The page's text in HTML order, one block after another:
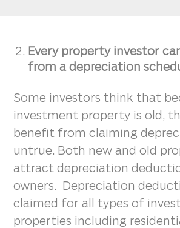
Every property investor
from a depreciation
Some investors think that
investment property is old,
benefit from claiming
untrue. Both new and old
attract depreciation
owners. Depreciation
claimed for all types of
properties including